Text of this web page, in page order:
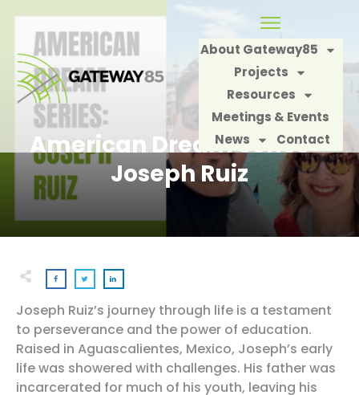
About Gateway85
Projects
Resources
Meetings & Events
News
Contact
American Dream Series –
Joseph Ruiz
Joseph Ruiz’s journey through life is a testament
to perseverance and the power of education.
Raised in Aguascalientes, Mexico, Joseph’s early
life was showered with challenges. His father was
incarcerated for much of his youth, leaving his